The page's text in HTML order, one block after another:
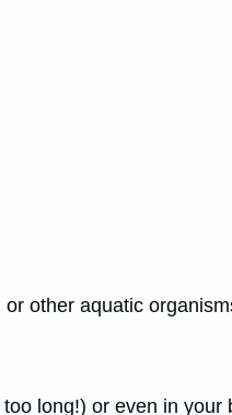
other aquatic
long!) or even in your